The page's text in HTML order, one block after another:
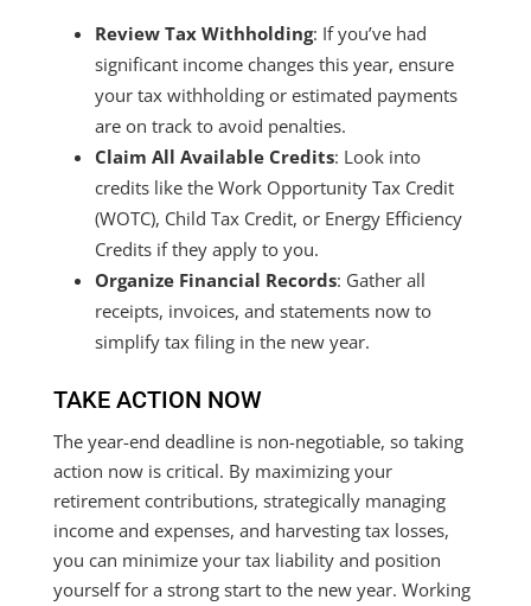
Review Tax Withholding: If you’ve had
significant income changes this year, ensure
your tax withholding or estimated payments
are on track to avoid penalties.
Claim All Available Credits: Look into
credits like the Work Opportunity Tax Credit
(WOTC), Child Tax Credit, or Energy Efficiency
Credits if they apply to you.
Organize Financial Records: Gather all
receipts, invoices, and statements now to
simplify tax filing in the new year.
TAKE ACTION NOW
The year-end deadline is non-negotiable, so taking
action now is critical. By maximizing your
retirement contributions, strategically managing
income and expenses, and harvesting tax losses,
you can minimize your tax liability and position
yourself for a strong start to the new year. Working